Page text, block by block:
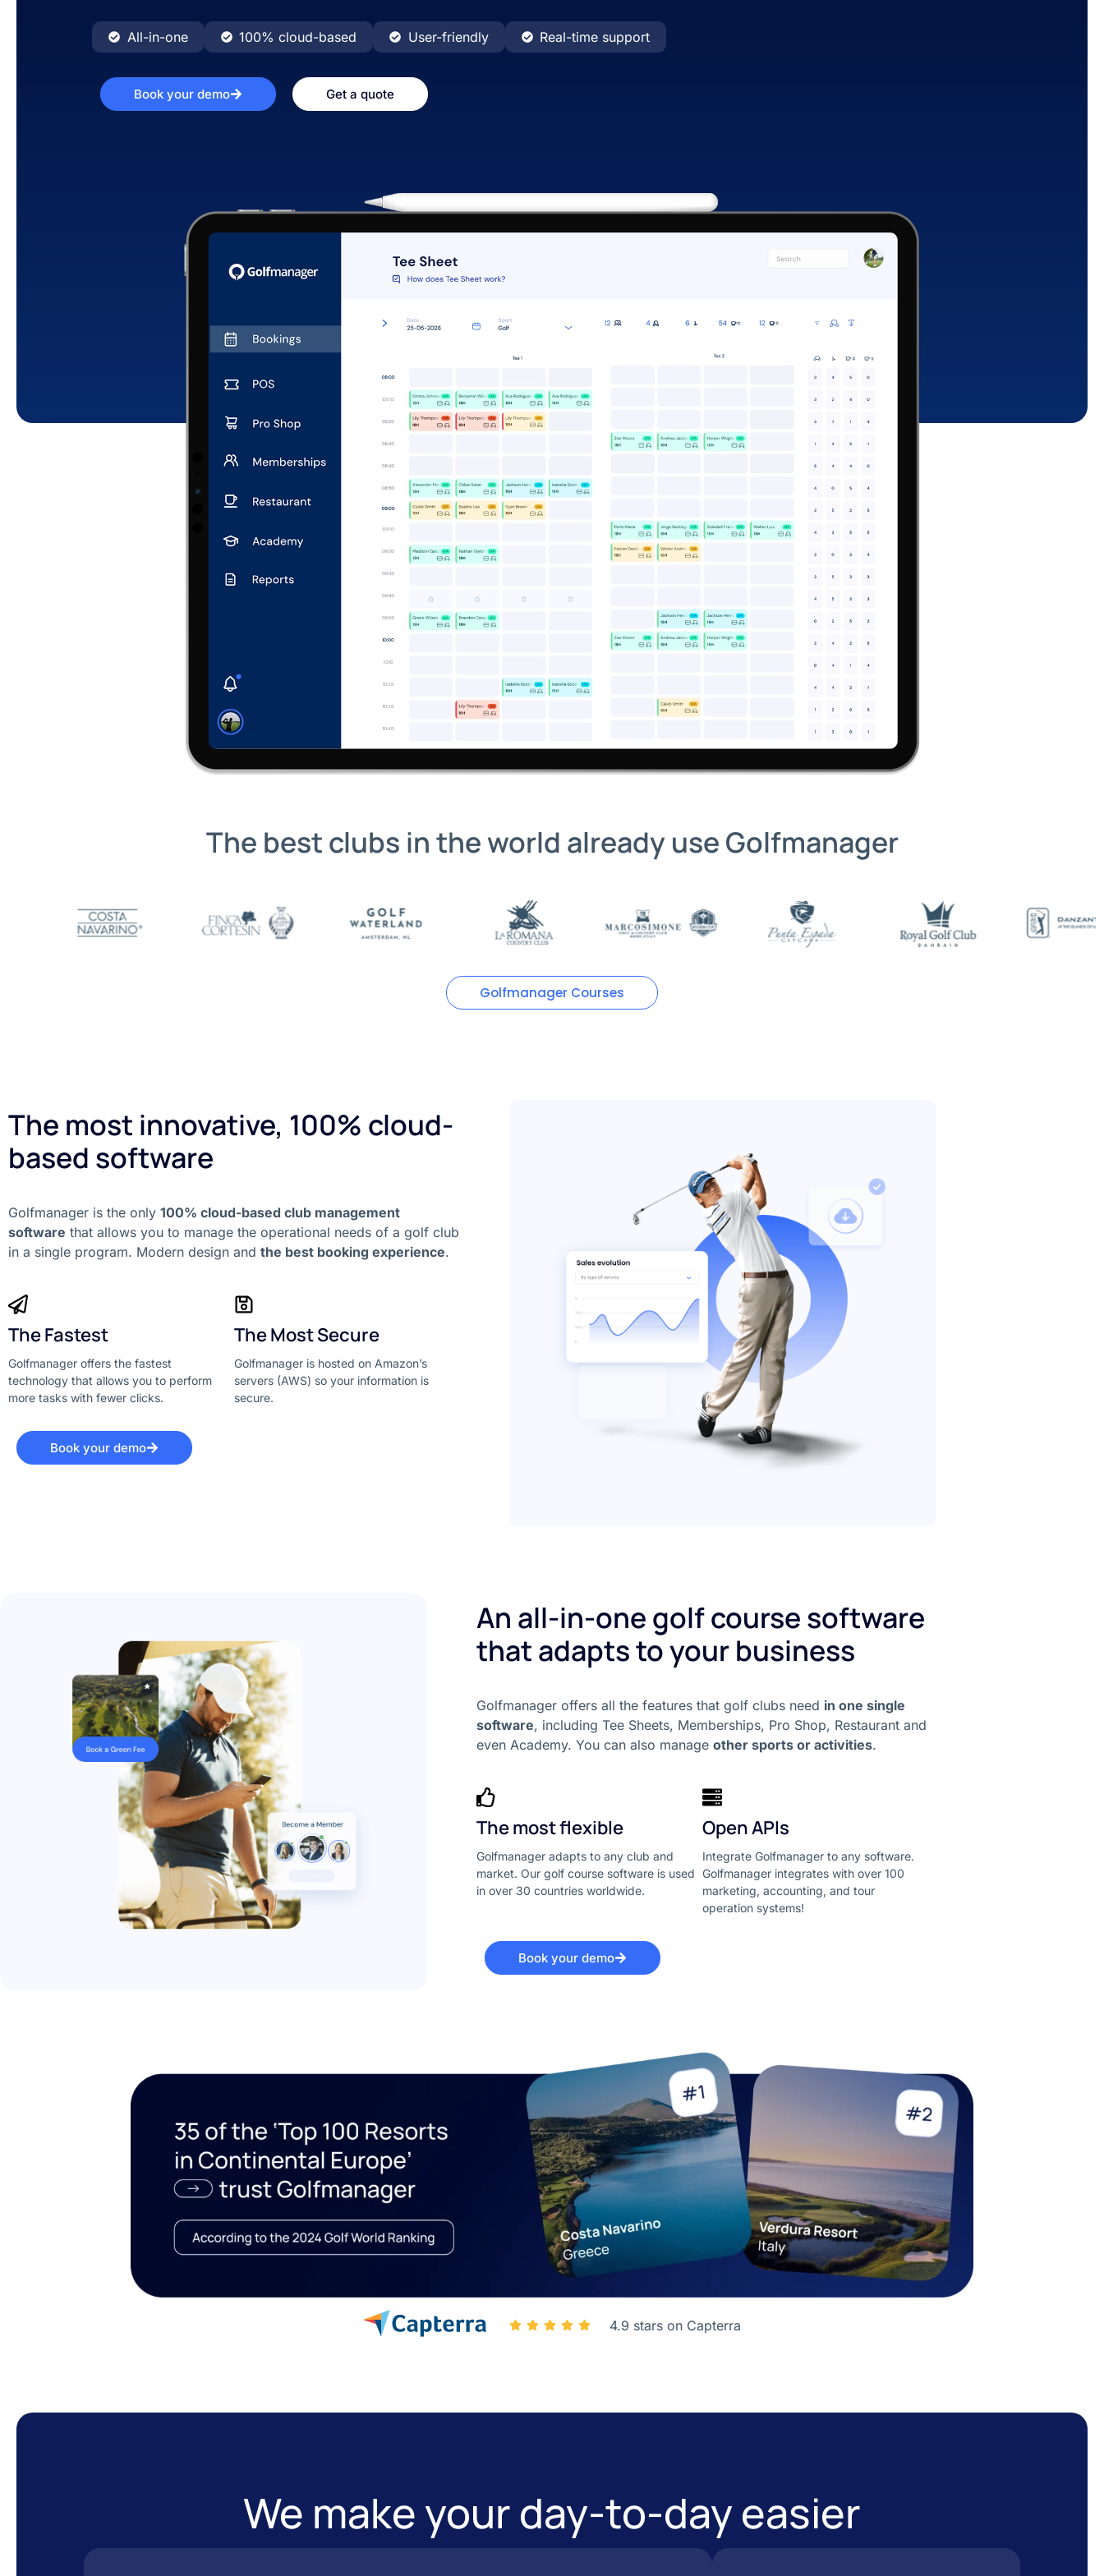
All-in-one 100% cloud-based User-friendly Real-time support
Book your demo Get a quote
The best clubs in the world already use Golfmanager
Golfmanager Courses
The most innovative, 100% cloud-
based software
Golfmanager is the only 100% cloud-based club management
software that allows you to manage the operational needs of a golf club
in a single program. Modern design and the best booking experience.
The Fastest
Golfmanager offers the fastest
technology that allows you to perform
more tasks with fewer clicks.
The Most Secure
Golfmanager is hosted on Amazon’s
servers (AWS) so your information is
secure.
Book your demo
An all-in-one golf course software
that adapts to your business
Golfmanager offers all the features that golf clubs need in one single
software, including Tee Sheets, Memberships, Pro Shop, Restaurant and
even Academy. You can also manage other sports or activities.
The most flexible
Golfmanager adapts to any club and
market. Our golf course software is used
in over 30 countries worldwide.
Open APIs
Integrate Golfmanager to any software.
Golfmanager integrates with over 100
marketing, accounting, and tour
operation systems!
Book your demo
4.9 stars on Capterra
We make your day-to-day easier